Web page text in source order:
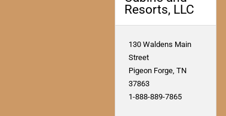
Resorts, LLC
130 Waldens Main
Street
Pigeon Forge, TN
37863
1-888-889-7865